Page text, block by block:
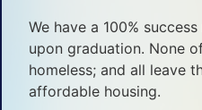
We have a 100%
upon graduation. None
homeless; and all leave
affordable housing.